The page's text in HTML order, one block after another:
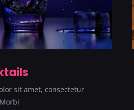
sit amet, consectetur